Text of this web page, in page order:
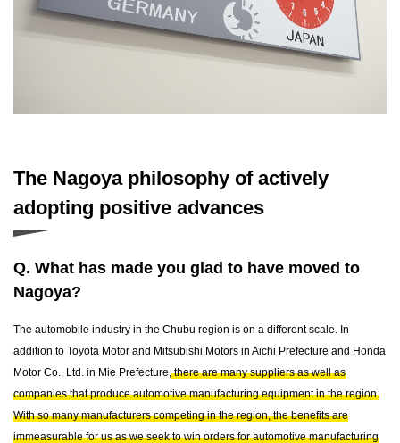
The Nagoya philosophy of actively
adopting positive advances
Q. What has made you glad to have moved to
Nagoya?
The automobile industry in the Chubu region is on a different scale. In
addition to Toyota Motor and Mitsubishi Motors in Aichi Prefecture and Honda
Motor Co., Ltd. in Mie Prefecture,there are many suppliers as well as
companies that produce automotive manufacturing equipment in the region.
With so many manufacturers competing in the region, the benefits are
immeasurable for us as we seek to win orders for automotive manufacturing